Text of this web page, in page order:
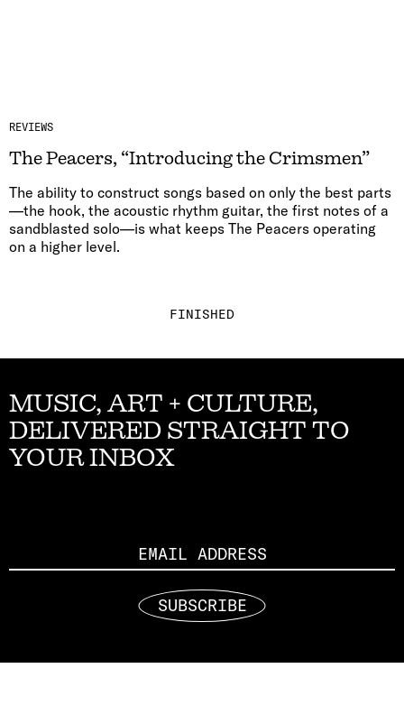
REVIEWS
The Peacers, “Introducing the Crimsmen”
The ability to construct songs based on only the best parts
—the hook, the acoustic rhythm guitar, the first notes of a
sandblasted solo—is what keeps The Peacers operating
on a higher level.
FINISHED
MUSIC, ART + CULTURE,
DELIVERED STRAIGHT TO
YOUR INBOX
SUBSCRIBE